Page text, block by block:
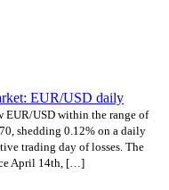
EUR/USD daily
EUR/USD within the range of
shedding 0.12% on a daily
trading day of losses. The
April 14th, […]